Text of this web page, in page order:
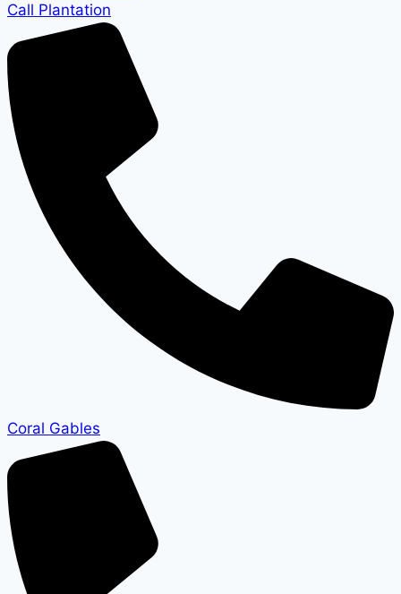
Call Plantation
Coral Gables